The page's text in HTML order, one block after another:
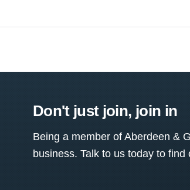
Don't just join, join in
Being a member of Aberdeen &
business. Talk to us today to find